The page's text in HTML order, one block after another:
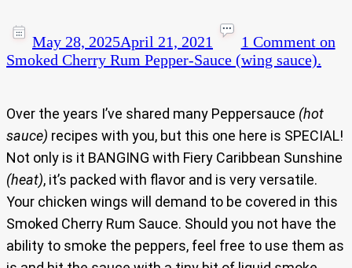
May 28, 2025April 21, 2021 1 Commenton
Smoked Cherry Rum Pepper-Sauce (wing sauce).
Over the years I’ve shared many Peppersauce (hot
sauce) recipes with you, but this one here is SPECIAL!
Not only is it BANGING with Fiery Caribbean Sunshine
(heat), it’s packed with flavor and is very versatile.
Your chicken wings will demand to be covered in this
Smoked Cherry Rum Sauce. Should you not have the
ability to smoke the peppers, feel free to use them as